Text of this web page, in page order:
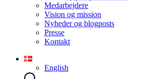
Medarbejdere
Vision og mission
Nyheder og blogposts
Presse
Kontakt
English